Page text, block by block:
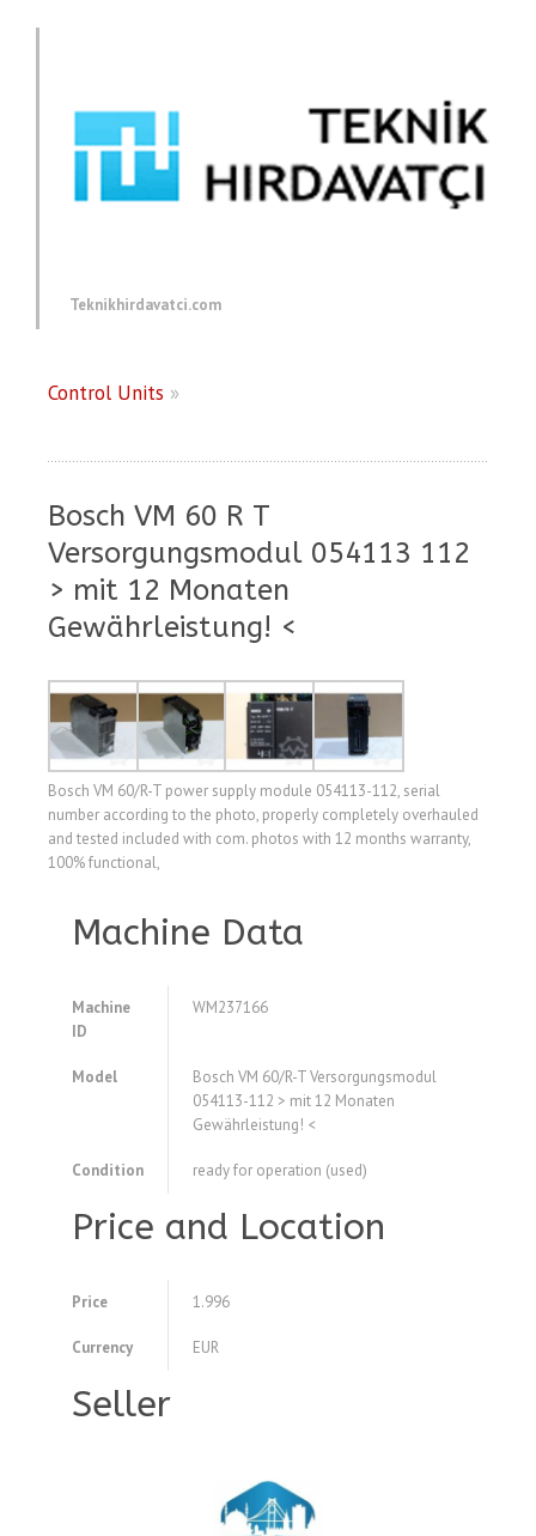
Teknikhirdavatci.com
Control Units »
Bosch VM 60 R T
Versorgungsmodul 054113 112
> mit 12 Monaten
Gewährleistung! <
Bosch VM 60/R-T power supply module 054113-112, serial
number according to the photo, properly completely overhauled
and tested included with com. photos with 12 months warranty,
100% functional,
Machine Data
Machine
ID
WM237166
Model
Bosch VM 60/R-T Versorgungsmodul
054113-112 > mit 12 Monaten
Gewährleistung! <
Condition ready for operation (used)
Price and Location
Price 1.996
Currency EUR
Seller